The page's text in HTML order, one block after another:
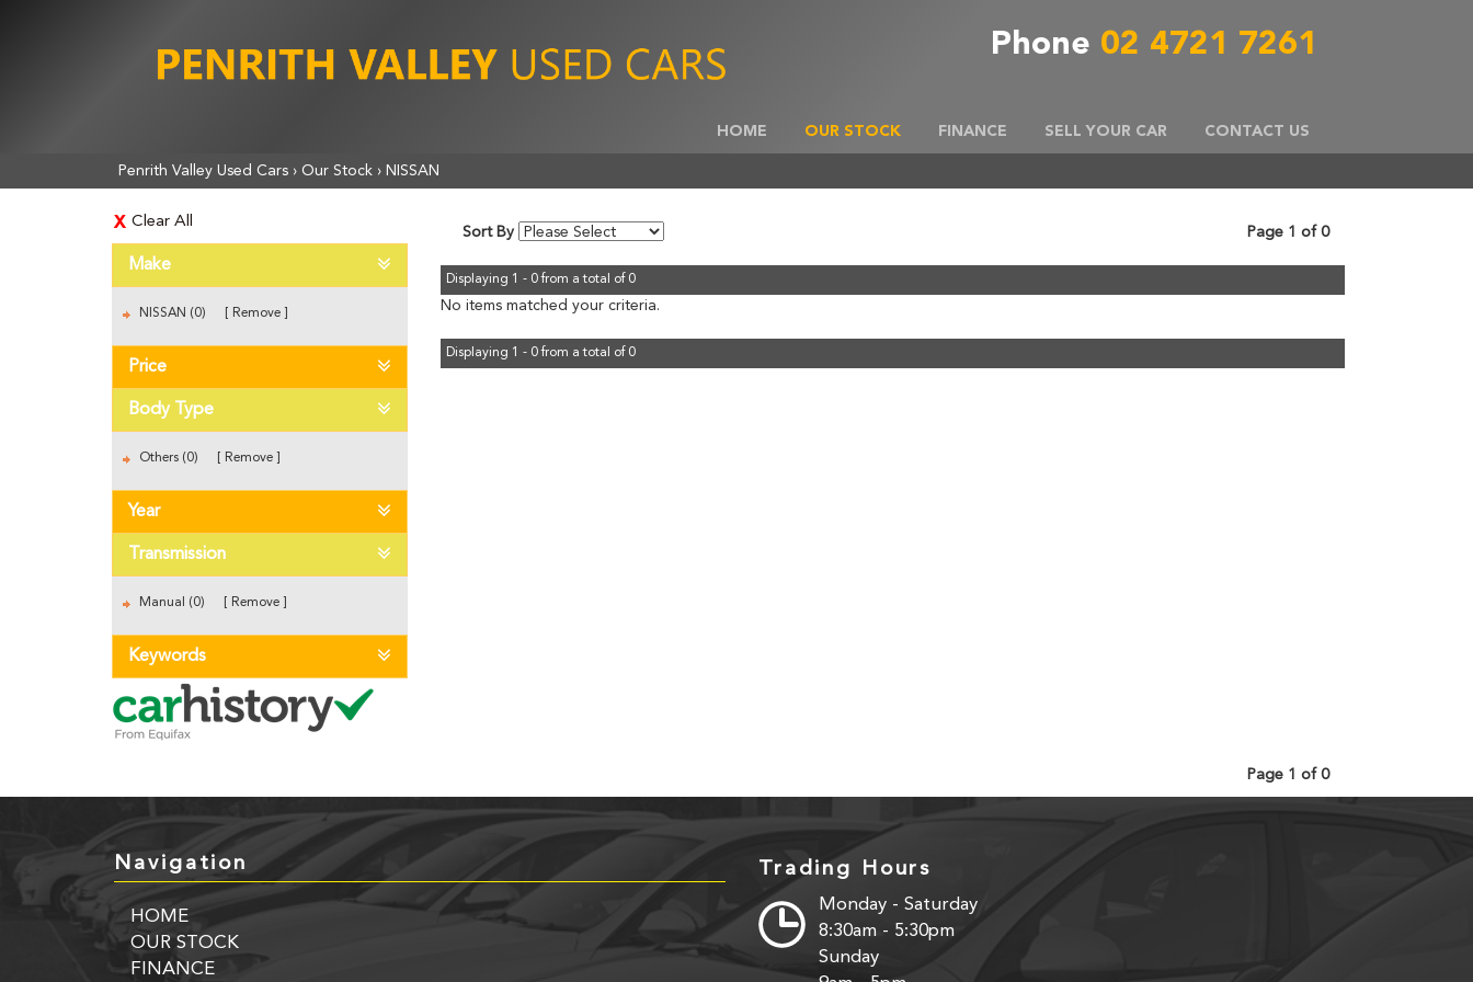
Phone 02 4721 7261
HOME OUR STOCK FINANCE SELL YOUR CAR CONTACT US
Penrith Valley Used Cars › Our Stock › NISSAN
Clear All
Make
NISSAN (0) Remove
Price
Body Type
Others (0) Remove
Year
Transmission
Manual (0) Remove
Keywords
Sort By Page 1 of 0
Displaying 1 - 0 from a total of 0
No items matched your criteria.
Displaying 1 - 0 from a total of 0
Page 1 of 0
Trading Hours
Monday - Saturday
8:30am - 5:30pm
Sunday
Navigation
HOME
OUR STOCK
FINANCE